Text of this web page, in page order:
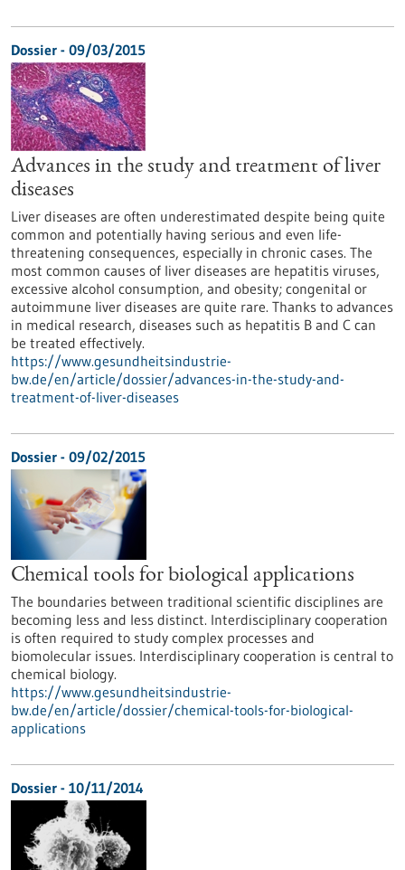
Dossier - 09/03/2015
Advances in the study and treatment of liver
diseases
Liver diseases are often underestimated despite being quite
common and potentially having serious and even life-
threatening consequences, especially in chronic cases. The
most common causes of liver diseases are hepatitis viruses,
excessive alcohol consumption, and obesity; congenital or
autoimmune liver diseases are quite rare. Thanks to advances
in medical research, diseases such as hepatitis B and C can
be treated effectively.
https://www.gesundheitsindustrie-
bw.de/en/article/dossier/advances-in-the-study-and-
treatment-of-liver-diseases
Dossier - 09/02/2015
Chemical tools for biological applications
The boundaries between traditional scientific disciplines are
becoming less and less distinct. Interdisciplinary cooperation
is often required to study complex processes and
biomolecular issues. Interdisciplinary cooperation is central to
chemical biology.
https://www.gesundheitsindustrie-
bw.de/en/article/dossier/chemical-tools-for-biological-
applications
Dossier - 10/11/2014